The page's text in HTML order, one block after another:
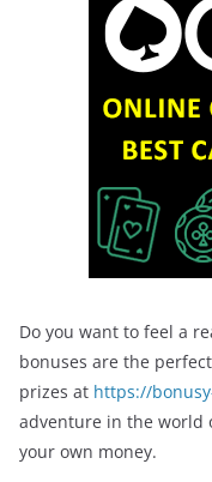
Do you want to feel a
bonuses are the
prizes at https://
adventure in the world
your own money.